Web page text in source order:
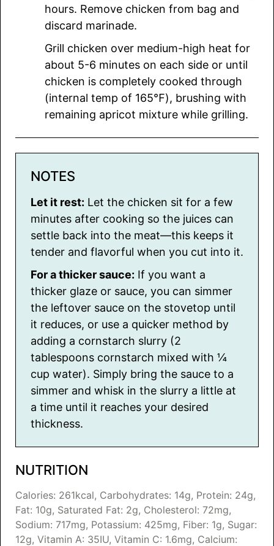
hours. Remove chicken from bag and
discard marinade.
Grill chicken over medium-high heat for
about 5-6 minutes on each side or until
chicken is completely cooked through
(internal temp of 165℉), brushing with
remaining apricot mixture while grilling.
NOTES
Let it rest: Let the chicken sit for a few
minutes after cooking so the juices can
settle back into the meat—this keeps it
tender and flavorful when you cut into it.
For a thicker sauce: If you want a
thicker glaze or sauce, you can simmer
the leftover sauce on the stovetop until
it reduces, or use a quicker method by
adding a cornstarch slurry (2
tablespoons cornstarch mixed with ¼
cup water). Simply bring the sauce to a
simmer and whisk in the slurry a little at
a time until it reaches your desired
thickness.
NUTRITION
Calories: 261kcal, Carbohydrates: 14g, Protein: 24g,
Fat: 10g, Saturated Fat: 2g, Cholesterol: 72mg,
Sodium: 717mg, Potassium: 425mg, Fiber: 1g, Sugar:
12g, Vitamin A: 35IU, Vitamin C: 1.6mg, Calcium: